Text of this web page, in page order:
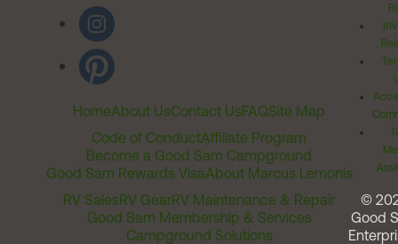
HomeAbout UsContact UsFAQSite Map
Code of ConductAffiliate Program
Become a Good Sam Campground
Good Sam Rewards VisaAbout Marcus Lemonis
RV SalesRV GearRV Maintenance & Repair
Good Sam Membership & Services
Campground Solutions
©
Good